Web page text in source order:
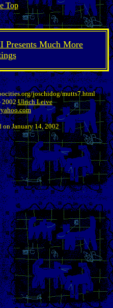
Top
Presents Much More
joschidog/mutts7.html
2002Ulrich Leive
on January 14, 2002